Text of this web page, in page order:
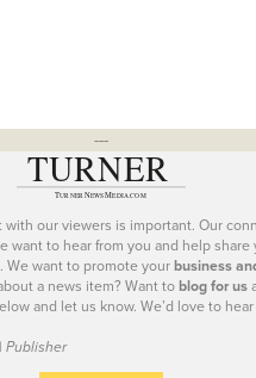
---
with our viewers is important. Our
want to hear from you and help share
. We want to promote yourbusiness
a news item? Want toblog for us
and let us know. We’d love to
Publisher